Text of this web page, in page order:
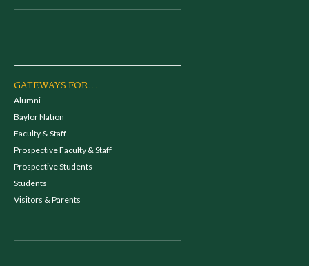
GATEWAYS FOR...
Alumni
Baylor Nation
Faculty & Staff
Prospective Faculty & Staff
Prospective Students
Students
Visitors & Parents